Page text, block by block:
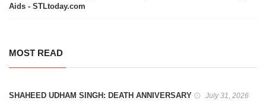
Aids - STLtoday.com
MOST READ
SHAHEED UDHAM SINGH: DEATH ANNIVERSARY July 31, 2026